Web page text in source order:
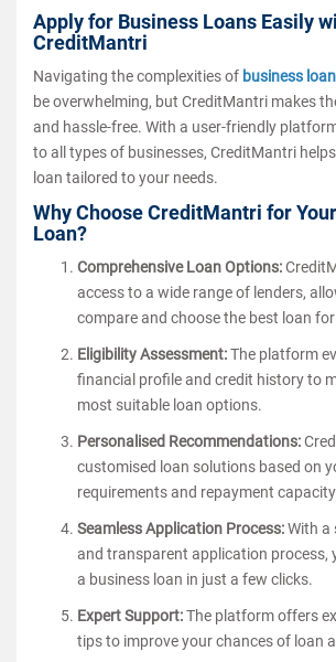
Apply for Business Loans Easily
CreditMantri
Navigating the complexities of business loan
be overwhelming, but CreditMantri makes
and hassle-free. With a user-friendly
to all types of businesses, CreditMantri
loan tailored to your needs.
Why Choose CreditMantri for
Loan?
Comprehensive Loan Options:
access to a wide range of lenders,
compare and choose the best loan
Eligibility Assessment:The platform
financial profile and credit history to
most suitable loan options.
Personalised Recommendations:
customised loan solutions based on
requirements and repayment capacity.
Seamless Application Process:With
and transparent application process,
a business loan in just a few clicks.
Expert Support:The platform offers
tips to improve your chances of loan